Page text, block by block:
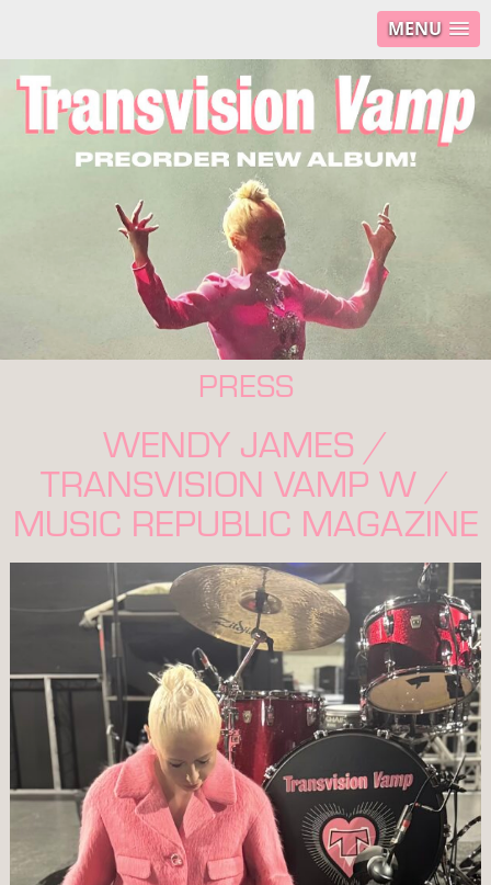
MENU
PRESS
WENDY JAMES /
TRANSVISION VAMP W /
MUSIC REPUBLIC MAGAZINE